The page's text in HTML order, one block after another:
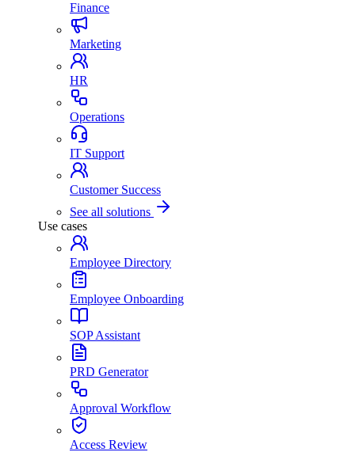
Finance
Marketing
HR
Operations
IT Support
Customer Success
See all solutions
Use cases
Employee Directory
Employee Onboarding
SOP Assistant
PRD Generator
Approval Workflow
Access Review